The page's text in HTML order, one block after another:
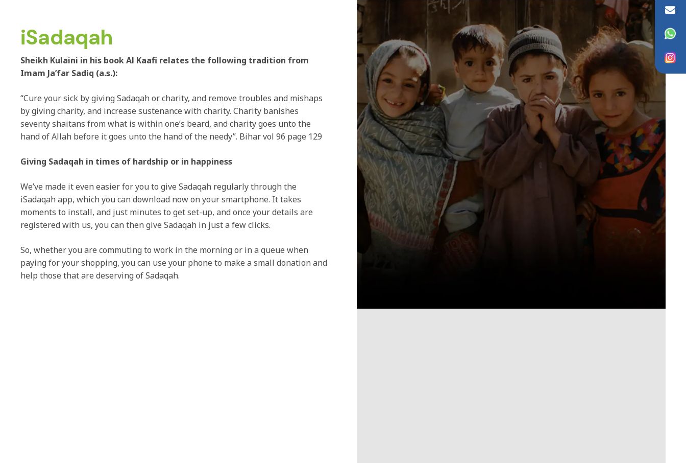
iSadaqah
Sheikh Kulaini in his book Al Kaafi relates the following tradition from
Imam Ja’far Sadiq (a.s.):
“Cure your sick by giving Sadaqah or charity, and remove troubles and mishaps
by giving charity, and increase sustenance with charity. Charity banishes
seventy shaitans from what is within one’s beard, and charity goes unto the
hand of Allah before it goes unto the hand of the needy”. Bihar vol 96 page 129
Giving Sadaqah in times of hardship or in happiness
We’ve made it even easier for you to give Sadaqah regularly through the
iSadaqah app, which you can download now on your smartphone. It takes
moments to install, and just minutes to get set-up, and once your details are
registered with us, you can then give Sadaqah in just a few clicks.
So, whether you are commuting to work in the morning or in a queue when
paying for your shopping, you can use your phone to make a small donation and
help those that are deserving of Sadaqah.
info@wfaid.org
WhatsApp
Instagram